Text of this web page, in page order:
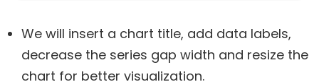
We will insert a chart title, add data labels,
decrease the series gap width and resize the
chart for better visualization.